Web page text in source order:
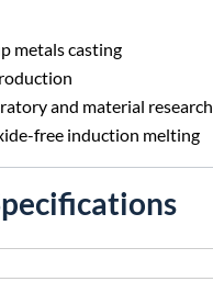
metals casting
and material research
free induction melting